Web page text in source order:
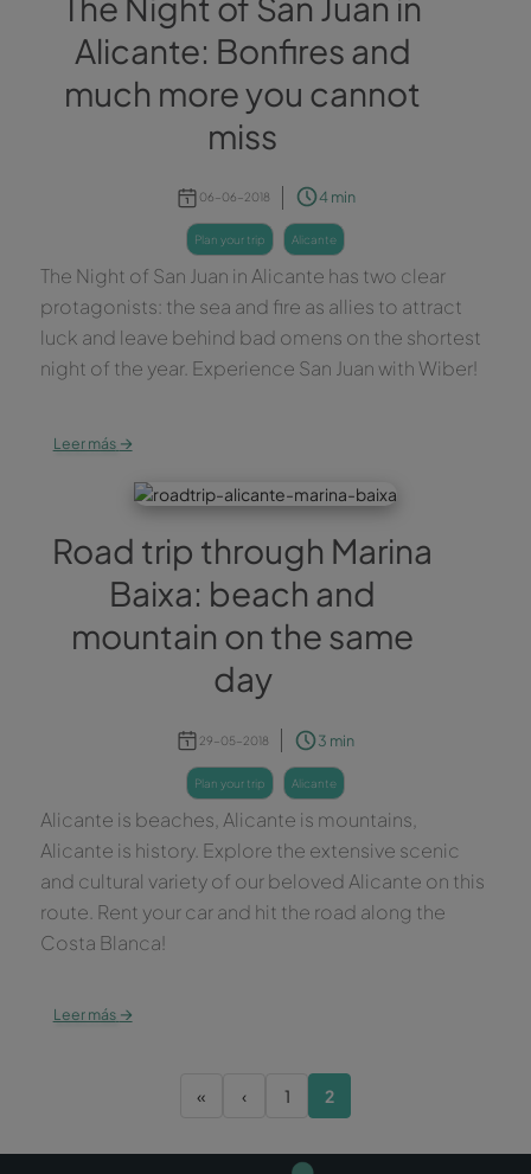
Alicante: Bonfires and
much more you cannot
miss
06-06-2018 4 min
plan your trip alicante
The Night of San Juan in Alicante has two clear
protagonists: the sea and fire as allies to attract
luck and leave behind bad omens on the shortest
night of the year. Experience San Juan with Wiber!
Leer más →
Road trip through Marina
Baixa: beach and
mountain on the same
day
29-05-2018 3 min
plan your trip alicante
Alicante is beaches, Alicante is mountains,
Alicante is history. Explore the extensive scenic
and cultural variety of our beloved Alicante on this
route. Rent your car and hit the road along the
Costa Blanca!
Leer más →
« ‹ 1 2